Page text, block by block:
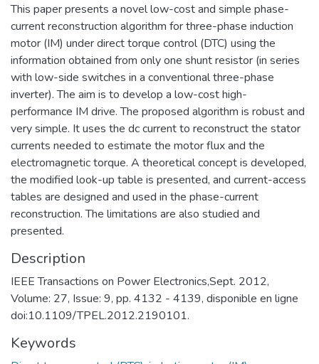
This paper presents a novel low-cost and simple phase-
current reconstruction algorithm for three-phase induction
motor (IM) under direct torque control (DTC) using the
information obtained from only one shunt resistor (in series
with low-side switches in a conventional three-phase
inverter). The aim is to develop a low-cost high-
performance IM drive. The proposed algorithm is robust and
very simple. It uses the dc current to reconstruct the stator
currents needed to estimate the motor flux and the
electromagnetic torque. A theoretical concept is developed,
the modified look-up table is presented, and current-access
tables are designed and used in the phase-current
reconstruction. The limitations are also studied and
presented.
Description
IEEE Transactions on Power Electronics,Sept. 2012,
Volume: 27, Issue: 9, pp. 4132 - 4139, disponible en ligne
doi:10.1109/TPEL.2012.2190101.
Keywords